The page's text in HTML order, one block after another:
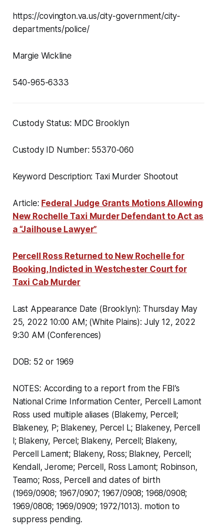
https://covington.va.us/city-government/city-
departments/police/
Margie Wickline
540-965-6333
Custody Status: MDC Brooklyn
Custody ID Number: 55370-060
Keyword Description: Taxi Murder Shootout
Article: Federal Judge Grants Motions Allowing
New Rochelle Taxi Murder Defendant to Act as
a “Jailhouse Lawyer”
Percell Ross Returned to New Rochelle for
Booking, Indicted in Westchester Court for
Taxi Cab Murder
Last Appearance Date (Brooklyn): Thursday May
25, 2022 10:00 AM; (White Plains): July 12, 2022
9:30 AM (Conferences)
DOB: 52 or 1969
NOTES: According to a report from the FBI’s
National Crime Information Center, Percell Lamont
Ross used multiple aliases (Blakemy, Percell;
Blakeney, P; Blakeney, Percel L; Blakeney, Percell
l; Blakeny, Percel; Blakeny, Percell; Blakeny,
Percell Lament; Blakeny, Ross; Blakney, Percell;
Kendall, Jerome; Percell, Ross Lamont; Robinson,
Teamo; Ross, Percell and dates of birth
(1969/0908; 1967/0907; 1967/0908; 1968/0908;
1969/0808; 1969/0909; 1972/1013). motion to
suppress pending.